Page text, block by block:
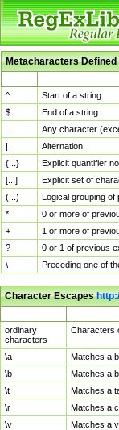
Metacharacters Defined
^
Start of a string.
$
End of a string.
Any character
|
Alternation.
{...}
Explicit quantifier
[...]
Explicit set of
(...)
Logical grouping of
*
0 or more of
+
1 or more of
?
0 or 1 of previous
\
Preceding one of
Character Escapes
ordinary
characters
Characters
\a
Matches a
\b
Matches a
\t
Matches a
\r
Matches a
\v
Matches a